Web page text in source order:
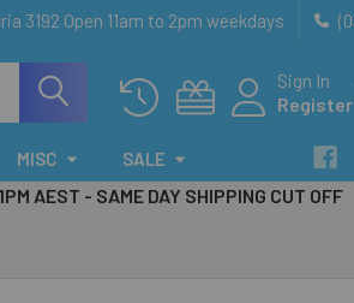
3192 Open 11am to 2pm weekdays
Sign In
Register
MISC SALE
1PM AEST - SAME DAY SHIPPING CUT OFF